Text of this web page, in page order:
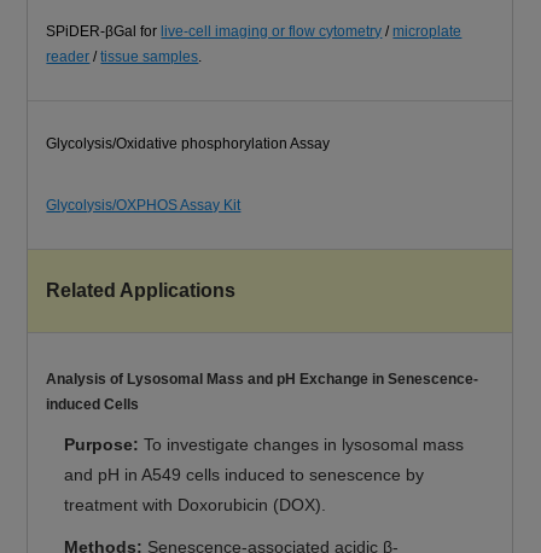
SPiDER-βGal for live-cell imaging or flow cytometry / microplate
reader /tissue samples.
Glycolysis/Oxidative phosphorylation Assay
Glycolysis/OXPHOS Assay Kit
Related Applications
Analysis of Lysosomal Mass and pH Exchange in Senescence-
induced Cells
Purpose: To investigate changes in lysosomal mass
and pH in A549 cells induced to senescence by
treatment with Doxorubicin (DOX).
Methods: Senescence-associated acidic β-